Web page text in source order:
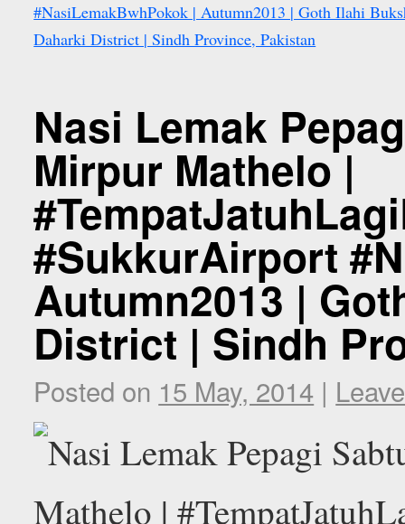
#NasiLemakBwhPokok | Autumn2013 | Goth Ilahi
Daharki District | Sindh Province, Pakistan
Nasi Lemak
Mirpur Mathelo |
#SukkurAirport
Autumn2013 |
District | Sindh
Posted on 15 May, 2014 |